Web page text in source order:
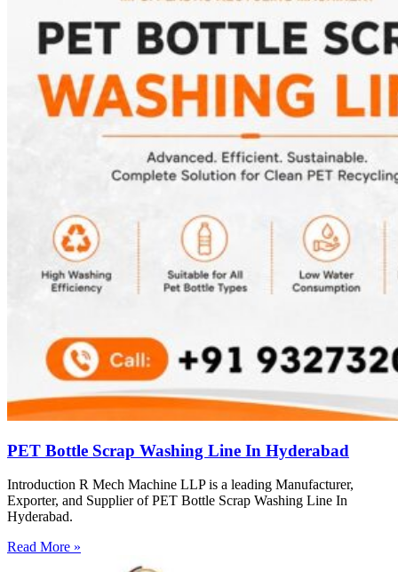
PET Bottle Scrap Washing Line In Hyderabad
Introduction R Mech Machine LLP is a leading Manufacturer,
Exporter, and Supplier of PET Bottle Scrap Washing Line In
Hyderabad.
Read More »